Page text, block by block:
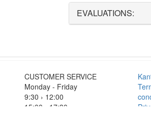
EVALUATIONS:
CUSTOMER SERVICE
Monday - Friday
9:30 › 12:00
15:00 › 17:30